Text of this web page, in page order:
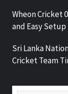
Wheon Cricket
and Easy Setup
Sri Lanka
Cricket Team